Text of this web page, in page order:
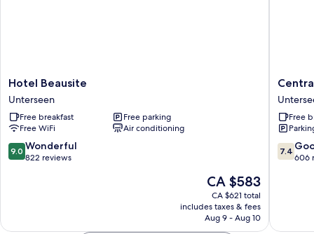
Hotel
Beausite
Unterseen
Hotel Beausite
Unterseen
Free breakfast
Free parking
Free WiFi
Air conditioning
9.0
out
9.0 Wonderful
822 reviews
The
price
is
CA $583
CA $583
CA $621 total
includes taxes & fees
Aug 9 - Aug 10
Central
Hotel
Free
7.4
out
7.4
606